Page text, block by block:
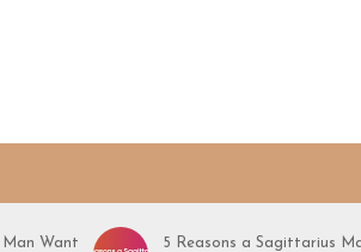
Man Want
5 Reasons a Sagittarius